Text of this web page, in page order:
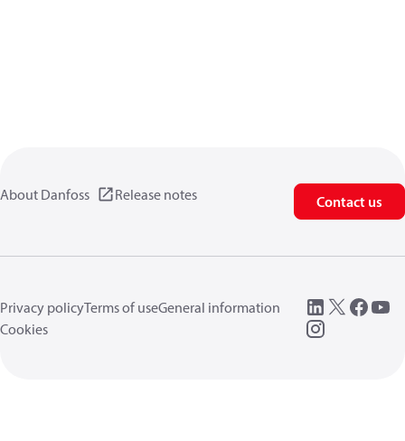
About Danfoss Release notes Contact us
Privacy policyTerms of useGeneral information
Cookies